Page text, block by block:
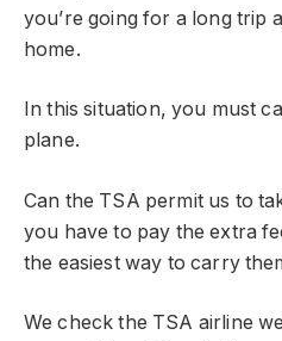
you’re going for a long trip
home.
In this situation, you must
plane.
Can the TSA permit us to
you have to pay the extra
the easiest way to carry
We check the TSA airline